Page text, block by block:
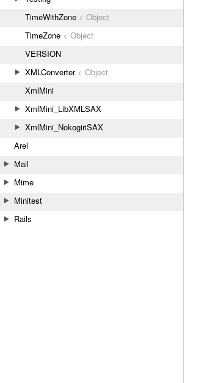
TimeWithZone < Object
TimeZone < Object
VERSION
XMLConverter< Object
XmlMini
XmlMini_LibXMLSAX
XmlMini_NokogiriSAX
Arel
Mail
Mime
Minitest
Rails